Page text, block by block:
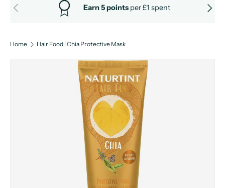
PREVIOUS NEXT
Earn 5 pointsper £1 spent
Home Hair Food | Chia Protective Mask